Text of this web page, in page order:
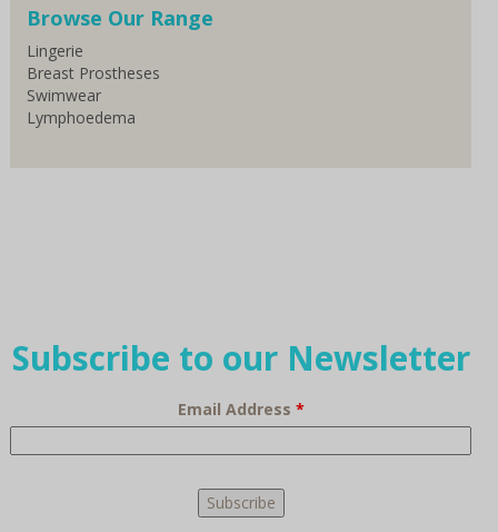
Browse Our Range
Lingerie
Breast Prostheses
Swimwear
Lymphoedema
Subscribe to our Newsletter
Email Address *